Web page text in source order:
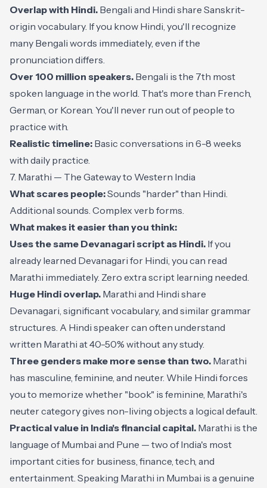
Overlap with Hindi. Bengali and Hindi share Sanskrit-
origin vocabulary. If you know Hindi, you'll recognize
many Bengali words immediately, even if the
pronunciation differs.
Over 100 million speakers. Bengali is the 7th most
spoken language in the world. That's more than French,
German, or Korean. You'll never run out of people to
practice with.
Realistic timeline: Basic conversations in 6-8 weeks
with daily practice.
7. Marathi — The Gateway to Western India
What scares people:Sounds "harder" than Hindi.
Additional sounds. Complex verb forms.
What makes it easier than you think:
Uses the same Devanagari script as Hindi. If you
already learned Devanagari for Hindi, you can read
Marathi immediately. Zero extra script learning needed.
Huge Hindi overlap. Marathi and Hindi share
Devanagari, significant vocabulary, and similar grammar
structures. A Hindi speaker can often understand
written Marathi at 40-50% without any study.
Three genders make more sense than two. Marathi
has masculine, feminine, and neuter. While Hindi forces
you to memorize whether "book" is feminine, Marathi's
neuter category gives non-living objects a logical default.
Practical value in India's financial capital. Marathi is the
language of Mumbai and Pune — two of India's most
important cities for business, finance, tech, and
entertainment. Speaking Marathi in Mumbai is a genuine